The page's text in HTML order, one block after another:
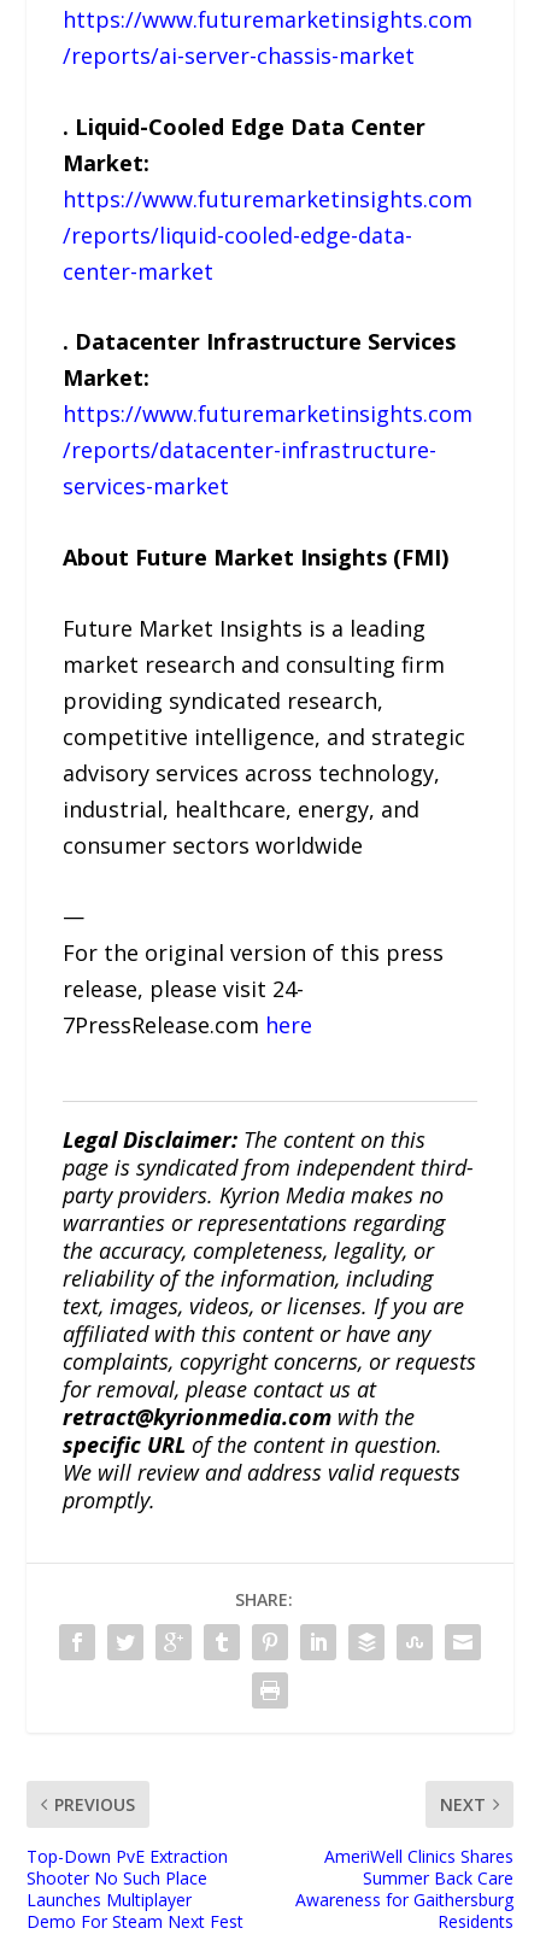
https://www.futuremarketinsights.com
/reports/ai-server-chassis-market
. Liquid-Cooled Edge Data Center
Market:
https://www.futuremarketinsights.com
/reports/liquid-cooled-edge-data-
center-market
. Datacenter Infrastructure Services
Market:
https://www.futuremarketinsights.com
/reports/datacenter-infrastructure-
services-market
About Future Market Insights (FMI)
Future Market Insights is a leading
market research and consulting firm
providing syndicated research,
competitive intelligence, and strategic
advisory services across technology,
industrial, healthcare, energy, and
consumer sectors worldwide
—
For the original version of this press
release, please visit 24-
7PressRelease.com here
Legal Disclaimer: The content on this
page is syndicated from independent third-
party providers. Kyrion Media makes no
warranties or representations regarding
the accuracy, completeness, legality, or
reliability of the information, including
text, images, videos, or licenses. If you are
affiliated with this content or have any
complaints, copyright concerns, or requests
for removal, please contact us at
retract@kyrionmedia.com with the
specific URL of the content in question.
We will review and address valid requests
promptly.
SHARE:
PREVIOUS
Top-Down PvE Extraction
Shooter No Such Place
Launches Multiplayer
Demo For Steam Next Fest
NEXT
AmeriWell Clinics Shares
Summer Back Care
Awareness for Gaithersburg
Residents